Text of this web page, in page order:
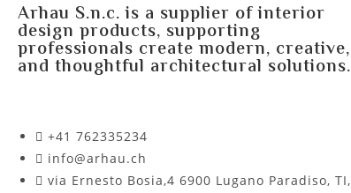
Arhau S.n.c. is a supplier of interior
design products, supporting
professionals create modern, creative,
and thoughtful architectural solutions.
+41 762335234​
info@arhau.ch
via Ernesto Bosia,4 6900 Lugano Paradiso, TI,